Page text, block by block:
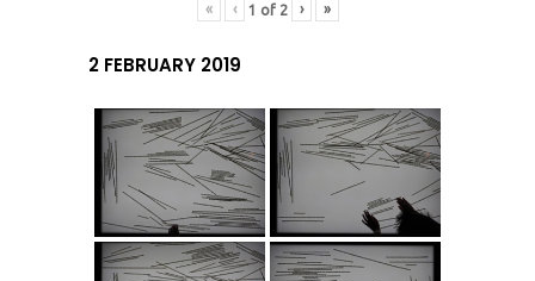
« ‹ 1 of 2 › »
2 FEBRUARY 2019